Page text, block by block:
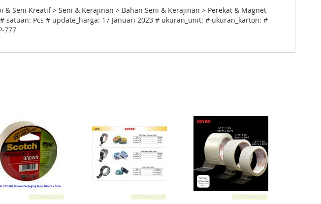
& Seni Kreatif > Seni & Kerajinan > Bahan Seni & Kerajinan > Perekat & Magnet
satuan: Pcs # update_harga: 17 Januari 2023 # ukuran_unit: # ukuran_karton: #
777